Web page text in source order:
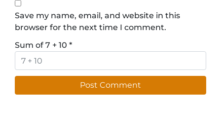
Save my name, email, and website in this
browser for the next time I comment.
Sum of 7 + 10 *